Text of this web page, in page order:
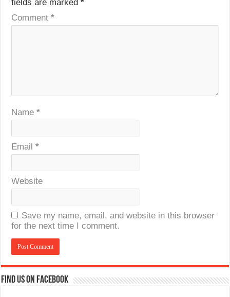
fields are marked*
Comment*
Name*
Email*
Website
Save my name, email, and website in this browser
for the next time I comment.
Find us on Facebook